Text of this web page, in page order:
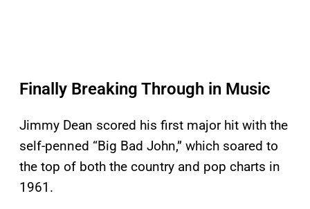
Finally Breaking Through in Music
Jimmy Dean scored his first major hit with the
self-penned “Big Bad John,” which soared to
the top of both the country and pop charts in
1961.